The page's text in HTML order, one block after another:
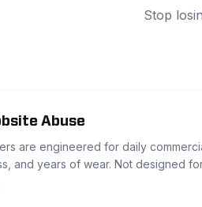
Stop
Abuse
are engineered for daily
and years of wear. Not designed